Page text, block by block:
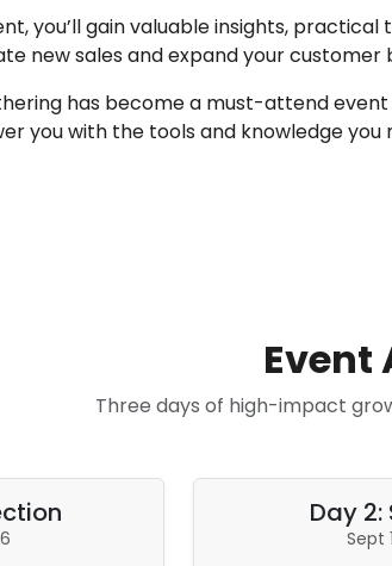
you’ll gain valuable insights,
new sales and expand your customer
has become a must-attend
you with the tools and knowledge
Event
Three days of high-impact
Day
Sept